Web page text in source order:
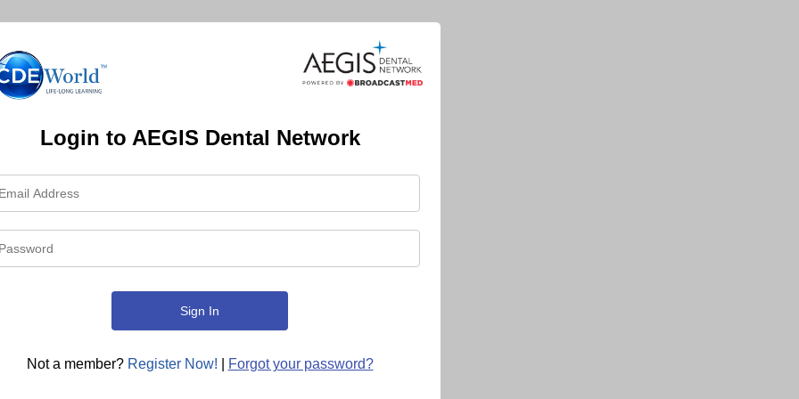
Login to AEGIS Dental Network
Not a member? Register Now! Forgot your password?